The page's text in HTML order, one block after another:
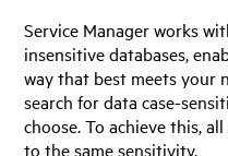
Service Managerworks
insensitive databases,
way that best meets your
search for data case-
choose. To achieve this,
to the same sensitivity.